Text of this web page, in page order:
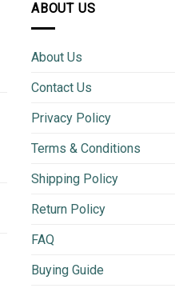
ABOUT US
About Us
Contact Us
Privacy Policy
Terms & Conditions
Shipping Policy
Return Policy
FAQ
Buying Guide